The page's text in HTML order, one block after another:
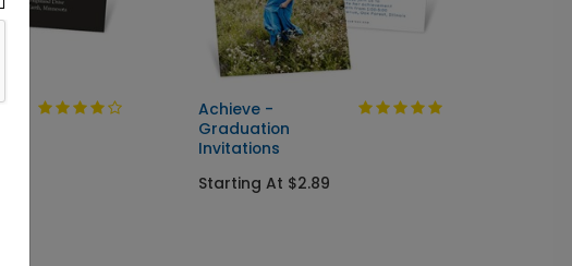
Achieve -
Graduation
Invitations
Starting At $2.89